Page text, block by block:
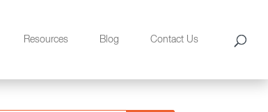
Resources Blog Contact Us